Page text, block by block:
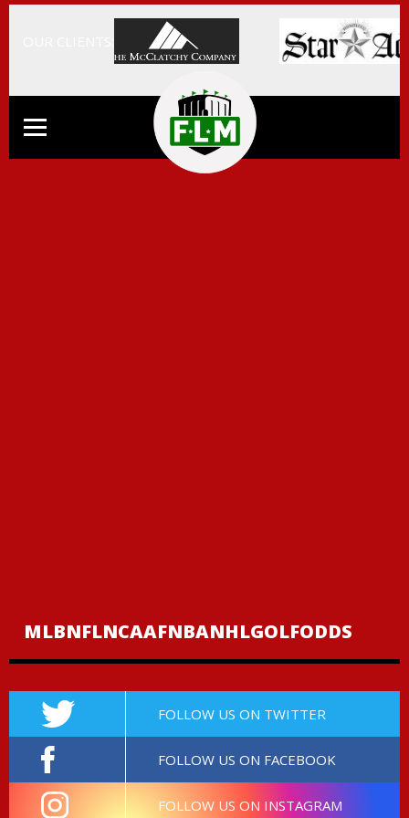
MLBNFLNCAAFNBANHLGOLFODDS
FOLLOW US ON TWITTER
FOLLOW US ON FACEBOOK
FOLLOW US ON INSTAGRAM